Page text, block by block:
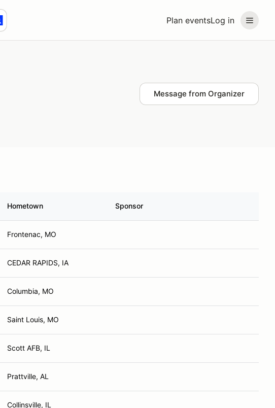
Plan eventsLog in
Message from Organizer
Hometown Sponsor
Frontenac, MO
CEDAR RAPIDS, IA
Columbia, MO
Saint Louis, MO
Scott AFB, IL
Prattville, AL
Collinsville, IL